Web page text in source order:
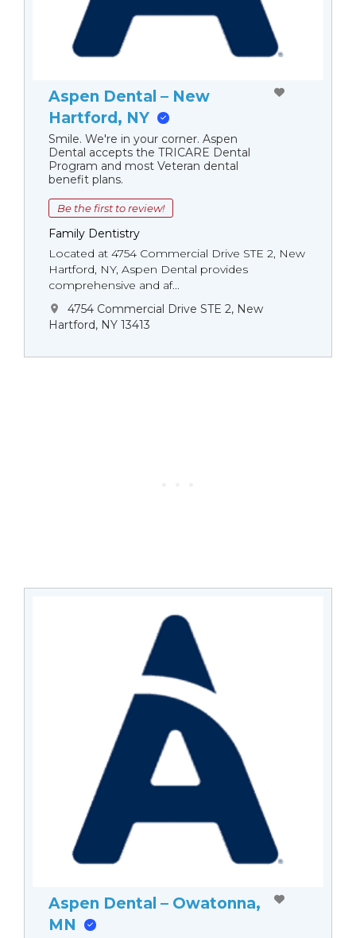
Aspen Dental – New
Hartford, NY
Smile. We're in your corner. Aspen
Dental accepts the TRICARE Dental
Program and most Veteran dental
benefit plans.
Be the first to review!
Family Dentistry
Located at 4754 Commercial Drive STE 2, New
Hartford, NY, Aspen Dental provides
comprehensive and af...
4754 Commercial Drive STE 2, New
Hartford, NY 13413
Aspen Dental – Owatonna,
MN